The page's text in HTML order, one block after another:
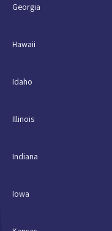
Georgia
Hawaii
Idaho
Illinois
Indiana
Iowa